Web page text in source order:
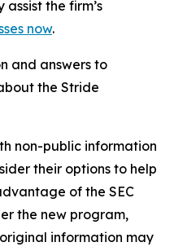
the firm’s
now.
and answers to
the Stride
non-public information
their options to help
of the SEC
the new program,
information may